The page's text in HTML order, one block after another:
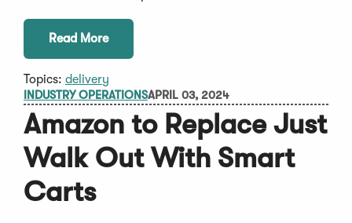
Read More
Topics: delivery
INDUSTRY OPERATIONSAPRIL 03, 2024
Amazon to Replace Just
Walk Out With Smart
Carts